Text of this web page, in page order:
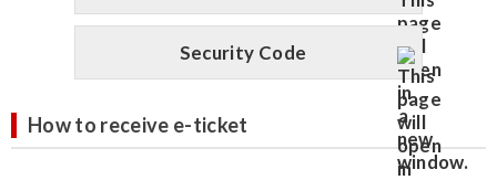
Security Code
How to receive e-ticket